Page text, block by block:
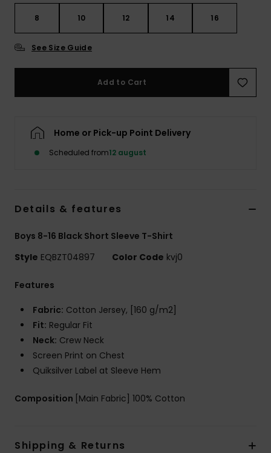
8 10 12 14 16
See Size Guide
Add to Cart
Home or Pick-up Point Delivery
Scheduled from12 august
Details & features
Boys 8-16 Black Short Sleeve T-Shirt
Style EQBZT04897 Color Code kvj0
Features
Fabric: Cotton Jersey, [160 g/m2]
Fit: Regular Fit
Neck: Crew Neck
Screen Print on Chest
Quiksilver Label at Sleeve Hem
Composition [Main Fabric] 100% Cotton
Shipping & Returns